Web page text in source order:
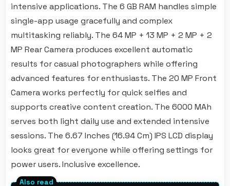
intensive applications. The 6 GB RAM handles simple
single-app usage gracefully and complex
multitasking reliably. The 64 MP + 13 MP + 2 MP + 2
MP Rear Camera produces excellent automatic
results for casual photographers while offering
advanced features for enthusiasts. The 20 MP Front
Camera works perfectly for quick selfies and
supports creative content creation. The 6000 MAh
serves both light daily use and extended intensive
sessions. The 6.67 Inches (16.94 Cm) IPS LCD display
looks great for everyone while offering settings for
power users. Inclusive excellence.